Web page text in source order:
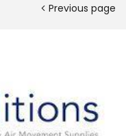
Previous page